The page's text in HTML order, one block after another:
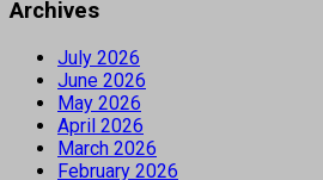
Archives
July 2026
June 2026
May 2026
April 2026
March 2026
February 2026